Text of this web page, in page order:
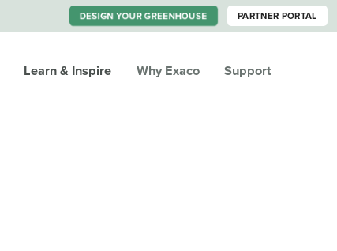
DESIGN YOUR GREENHOUSE PARTNER PORTAL
Learn & Inspire Why Exaco Support